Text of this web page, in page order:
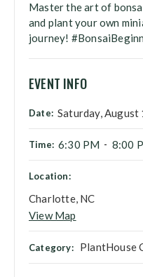
Master the art of
and plant your own
journey!
EVENT INFO
Date: Saturday, August
Time: 6:30 PM - 8:00
Location:
Charlotte, NC
View Map
Category: PlantHouse